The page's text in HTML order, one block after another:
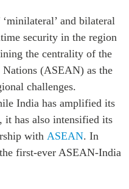
and bilateral
security in the region
the centrality of the
Nations (ASEAN) as the
challenges.
India has amplified its
it has also intensified its
with ASEAN. In
first-ever ASEAN-India